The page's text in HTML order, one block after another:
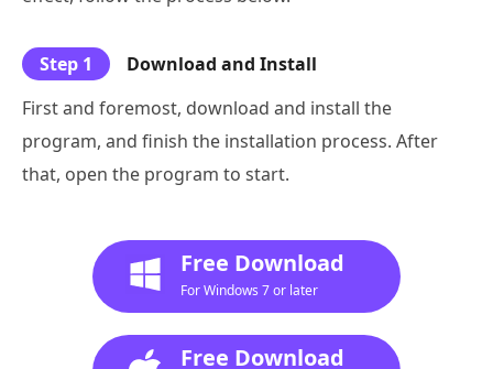
Step 1
Download and Install
First and foremost, download and install the
program, and finish the installation process. After
that, open the program to start.
Free Download
For Windows 7 or later
Free Download